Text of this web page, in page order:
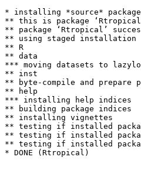
* installing *source*
** this is package
** package ‘Rtropical’
** using staged installation
** R
** data
*** moving datasets to
** inst
** byte-compile and prepare
** help
*** installing help indices
** building package indices
** installing vignettes
** testing if installed
** testing if installed
** testing if installed